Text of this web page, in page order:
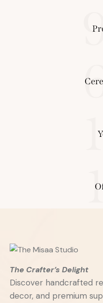
The Crafter’s Delight
Discover handcrafted
decor, and premium